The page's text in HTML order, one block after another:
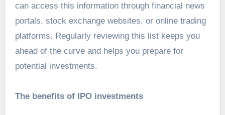
can access this information through financial news
portals, stock exchange websites, or online trading
platforms. Regularly reviewing this list keeps you
ahead of the curve and helps you prepare for
potential investments.
The benefits of IPO investments